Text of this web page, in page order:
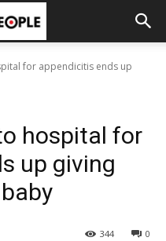
for appendicitis ends up
hospital for
up giving
0
344